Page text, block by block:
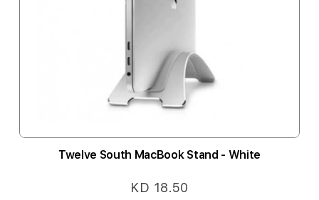
Twelve South MacBook Stand - White
KD 18.50